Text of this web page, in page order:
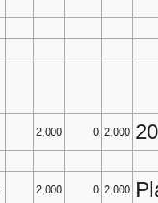
2,000 0 2,000
2,000 0 2,000